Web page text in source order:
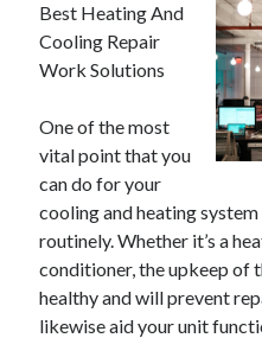
Best Heating And
Cooling Repair
Work Solutions
One of the most
vital point that you
can do for your
cooling and heating
routinely. Whether it’s a
conditioner, the upkeep of
healthy and will prevent
likewise aid your unit